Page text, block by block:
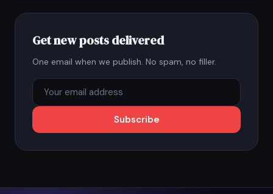
Get new posts delivered
One email when we publish. No spam, no filler.
Subscribe